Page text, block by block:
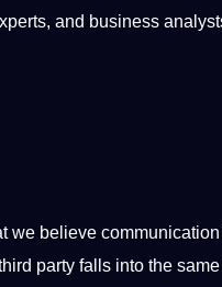
and business
we believe
party falls into the